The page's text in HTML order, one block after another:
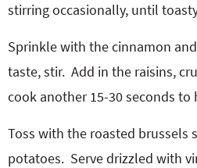
stirring occasionally, until
Sprinkle with the cinnamon
taste, stir. Add in the raisins,
cook another 15-30 seconds to
Toss with the roasted brussels
potatoes. Serve drizzled with